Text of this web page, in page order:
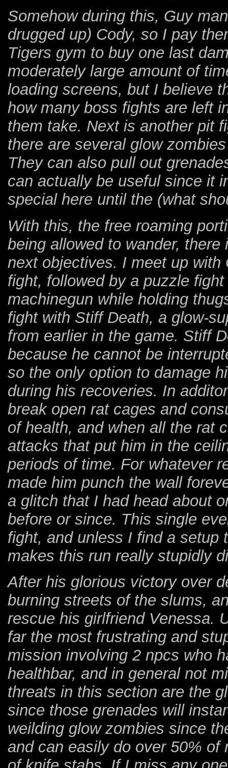
Somehow during this, Guy
drugged up) Cody, so I pay
Tigers gym to buy one last
moderately large amount of
loading screens, but I believe
how many boss fights are left
them take. Next is another pit
there are several glow
They can also pull out
can actually be useful since it
special here until the (what
With this, the free roaming
being allowed to wander,
next objectives. I meet up
fight, followed by a puzzle
machinegun while holding
fight with Stiff Death, a glow-
from earlier in the game. Stiff
because he cannot be
so the only option to damage
during his recoveries. In
break open rat cages and
of health, and when all the rat
attacks that put him in the
periods of time. For whatever
made him punch the wall
a glitch that I had head about
before or since. This single
fight, and unless I find a setup
makes this run really stupidly
After his glorious victory over
burning streets of the slums,
rescue his girlfriend Venessa.
far the most frustrating and
mission involving 2 npcs who
healthbar, and in general not
threats in this section are the
since those grenades will
weilding glow zombies since
and can easily do over 50%